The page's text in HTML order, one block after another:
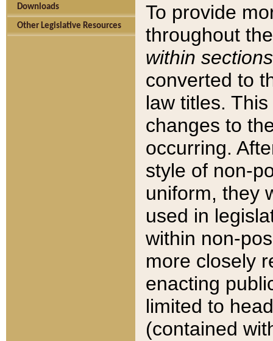
Downloads
Other Legislative Resources
To provide
throughout
within sections
converted to
law titles.
changes to
occurring.
style of non-
uniform, they
used in
within non-
more closely
enacting
limited to
(contained